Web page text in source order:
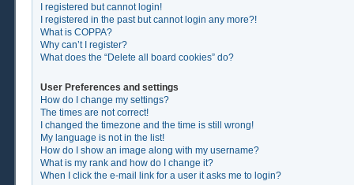
I registered but cannot login!
I registered in the past but cannot login any more?!
What is COPPA?
Why can’t I register?
What does the “Delete all board cookies” do?
User Preferences and settings
How do I change my settings?
The times are not correct!
I changed the timezone and the time is still wrong!
My language is not in the list!
How do I show an image along with my username?
What is my rank and how do I change it?
When I click the e-mail link for a user it asks me to login?